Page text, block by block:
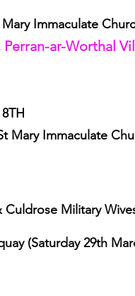
Immaculate
ar-Worthal
Mary Immaculate
Culdrose Military
(Saturday 29th